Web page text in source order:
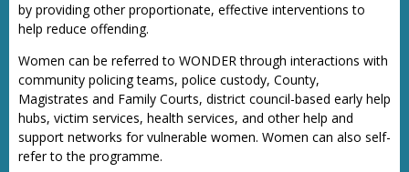
by providing other proportionate, effective interventions to
help reduce offending.
Women can be referred to WONDER through interactions with
community policing teams, police custody, County,
Magistrates and Family Courts, district council-based early help
hubs, victim services, health services, and other help and
support networks for vulnerable women. Women can also self-
refer to the programme.